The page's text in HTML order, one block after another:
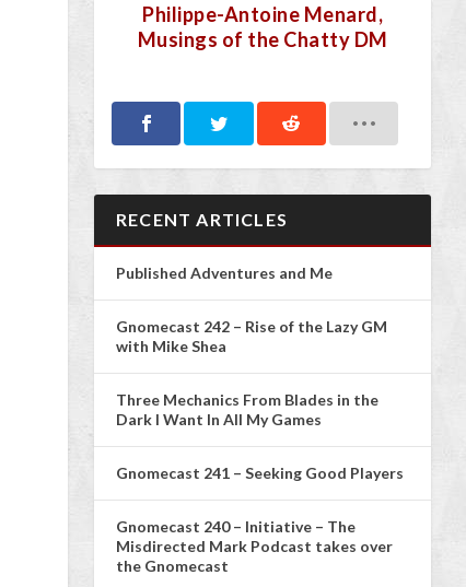
Philippe-Antoine Menard,
Musings of the Chatty DM
RECENT ARTICLES
Published Adventures and Me
Gnomecast 242 – Rise of the Lazy GM
with Mike Shea
Three Mechanics From Blades in the
Dark I Want In All My Games
Gnomecast 241 – Seeking Good Players
Gnomecast 240 – Initiative – The
Misdirected Mark Podcast takes over
the Gnomecast